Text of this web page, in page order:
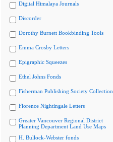
Digital Himalaya Journals
Discorder
Dorothy Burnett Bookbinding Tools
Emma Crosby Letters
Epigraphic Squeezes
Ethel Johns Fonds
Fisherman Publishing Society Collection
Florence Nightingale Letters
Greater Vancouver Regional District
Planning Department Land Use Maps
H. Bullock-Webster fonds